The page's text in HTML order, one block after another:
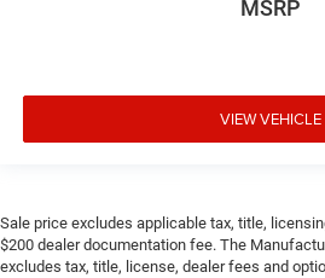
MSRP
VIEW VEHICLE
Sale price excludes applicable tax, title,
$200 dealer documentation fee. The
excludes tax, title, license, dealer fees and